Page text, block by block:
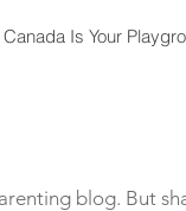
Canada Is Your
blog. But